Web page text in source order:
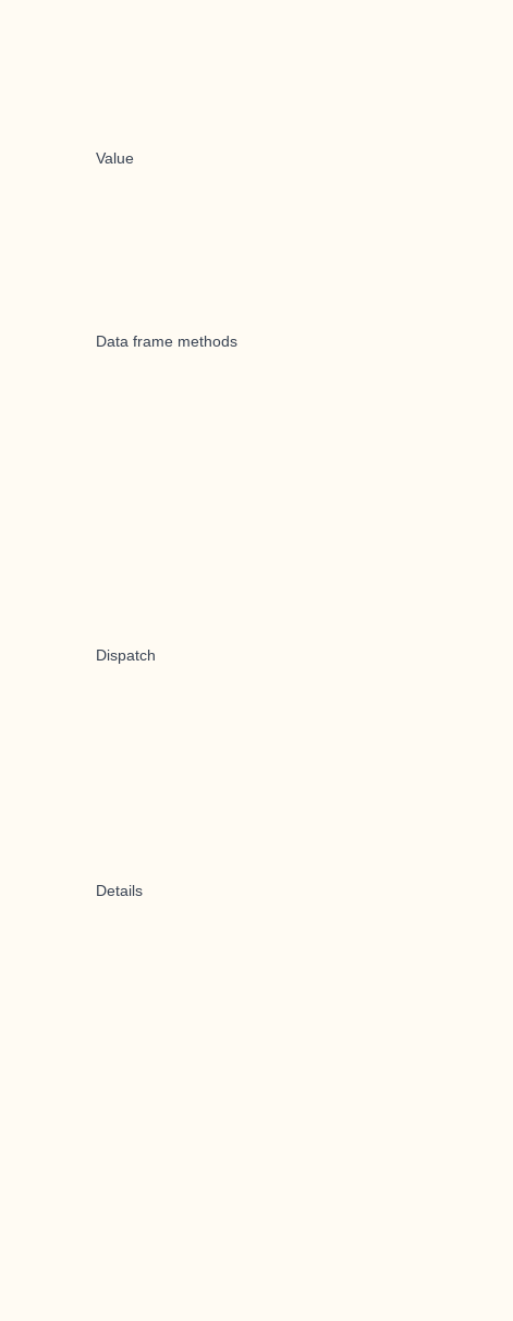
Value
Data frame methods
Dispatch
Details